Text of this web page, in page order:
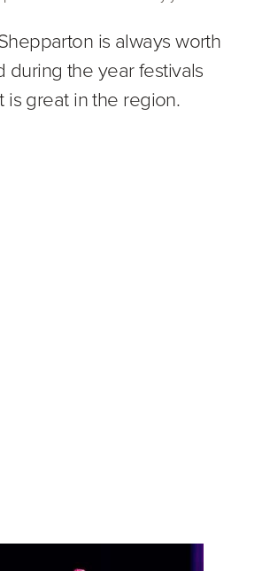
is always worth
during the year festivals
is great in the region.